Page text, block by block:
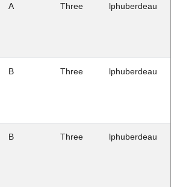
A Three lphuberdeau
B Three lphuberdeau
B Three lphuberdeau